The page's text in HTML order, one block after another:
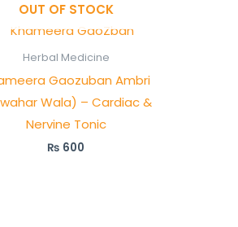
OUT OF STOCK
Herbal Medicine
Gaozuban Ambri
Wala) – Cardiac &
Nervine Tonic
₨ 600